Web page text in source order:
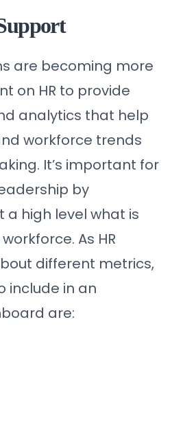
are becoming more
on HR to provide
analytics that help
workforce trends
It’s important for
by
a high level what is
As HR
different metrics,
include in an
are: